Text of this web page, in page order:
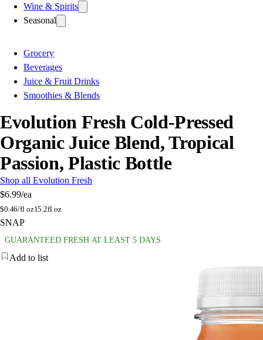
Wine & Spirits
Seasonal
Grocery
Beverages
Juice & Fruit Drinks
Smoothies & Blends
Evolution Fresh Cold-Pressed
Organic Juice Blend, Tropical
Passion, Plastic Bottle
Shop all Evolution Fresh
$6.99/ea
$0.46/fl oz15.2fl oz
SNAP
GUARANTEED FRESH AT LEAST 5 DAYS
Add to list